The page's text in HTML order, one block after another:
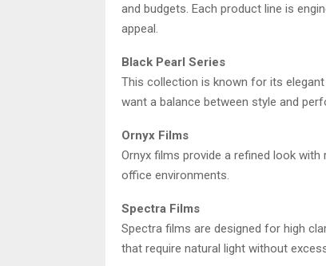
and budgets. Each product line is
appeal.
Black Pearl Series
This collection is known for its
want a balance between style and
Ornyx Films
Ornyx films provide a refined look
office environments.
Spectra Films
Spectra films are designed for high
that require natural light without